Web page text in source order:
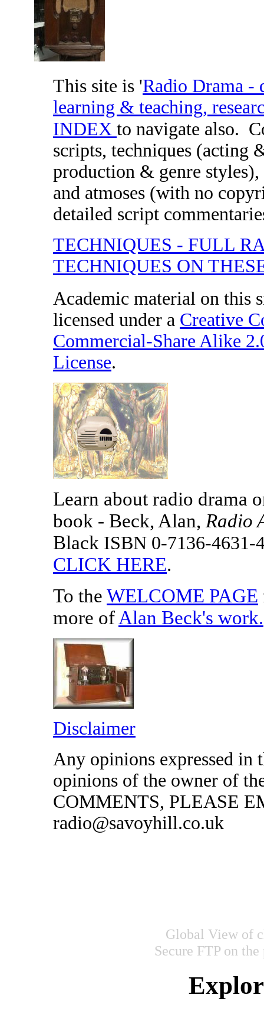
This site is 'Radio Drama -
learning & teaching,
INDEX to navigate also.
scripts, techniques (acting
production & genre
and atmoses (with no
detailed script
TECHNIQUES - FULL
TECHNIQUES ON
Academic material on this
licensed under a Creative
Commercial-Share Alike
License.
Learn about radio drama
book - Beck, Alan, Radio
Black ISBN 0-7136-4631-
CLICK HERE.
To the WELCOME PAGE
more of Alan Beck's work.
Disclaimer
Any opinions expressed in
opinions of the owner of
COMMENTS, PLEASE
radio@savoyhill.co.uk
Global View of
Secure FTP on